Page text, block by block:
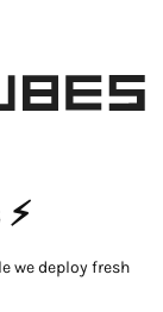
we deploy fresh